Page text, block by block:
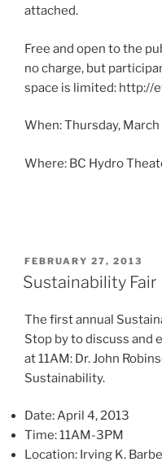
attached.
Free and open to the
no charge, but
space is limited: http://
When: Thursday,
Where: BC Hydro
POSTED
ON
FEBRUARY 27, 2013
Sustainability Fair
The first annual
Stop by to discuss and
at 11AM: Dr. John
Sustainability.
Date: April 4, 2013
Time: 11AM-3PM
Location: Irving K.